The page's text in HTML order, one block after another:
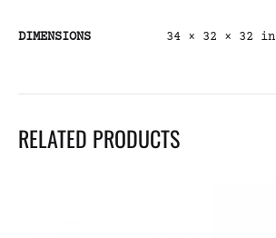
DIMENSIONS 34 × 32 × 32 in
RELATED PRODUCTS